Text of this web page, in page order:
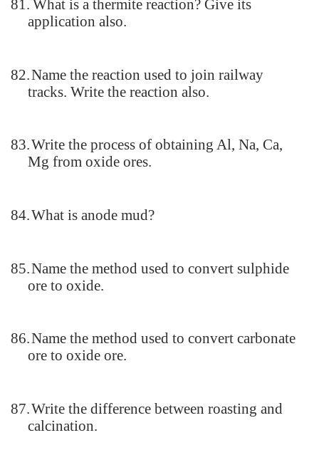
81. What is a thermite reaction? Give its
application also.
82.Name the reaction used to join railway
tracks. Write the reaction also.
83.Write the process of obtaining Al, Na, Ca,
Mg from oxide ores.
84.What is anode mud?
85.Name the method used to convert sulphide
ore to oxide.
86.Name the method used to convert carbonate
ore to oxide ore.
87.Write the difference between roasting and
calcination.